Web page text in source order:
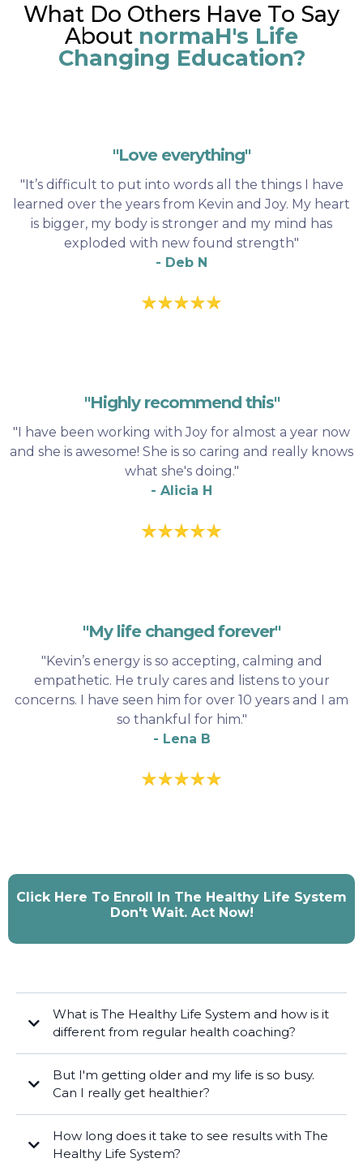
What Do Others Have To Say
About normaH's Life
Changing Education?
"Love everything"
"It’s difficult to put into words all the things I have
learned over the years from Kevin and Joy. My heart
is bigger, my body is stronger and my mind has
exploded with new found strength"
- Deb N
"Highly recommend this"
"I have been working with Joy for almost a year now
and she is awesome! She is so caring and really knows
what she's doing."
- Alicia H
"My life changed forever"
"Kevin’s energy is so accepting, calming and
empathetic. He truly cares and listens to your
concerns. I have seen him for over 10 years and I am
so thankful for him."
- Lena B
Click Here To Enroll In The Healthy Life System
Don't Wait. Act Now!
What is The Healthy Life System and how is it
different from regular health coaching?
But I'm getting older and my life is so busy.
Can I really get healthier?
How long does it take to see results with The
Healthy Life System?